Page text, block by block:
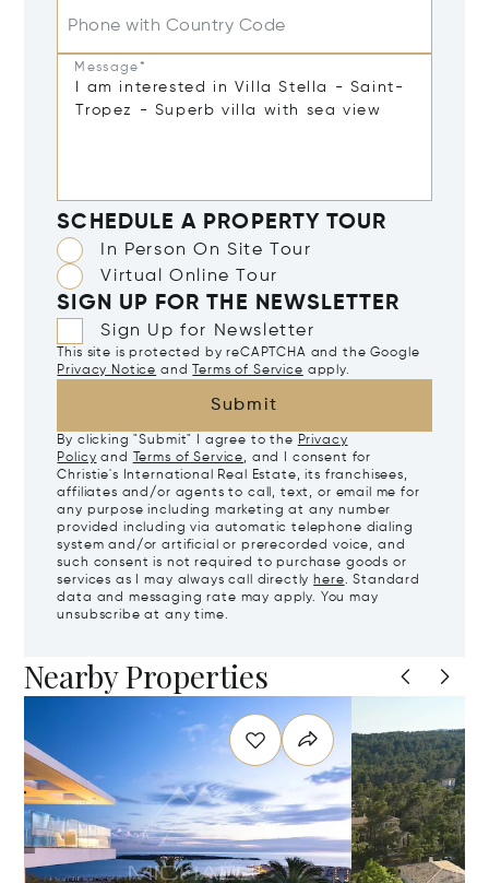
Phone with Country Code
Message*
SCHEDULE A PROPERTY TOUR
In Person On Site Tour
Virtual Online Tour
SIGN UP FOR THE NEWSLETTER
Sign Up for Newsletter
This site is protected by reCAPTCHA and the Google
Privacy Notice and Terms of Service apply.
Submit
By clicking "Submit" I agree to the Privacy
Policy and Terms of Service, and I consent for
Christie's International Real Estate, its franchisees,
affiliates and/or agents to call, text, or email me for
any purpose including marketing at any number
provided including via automatic telephone dialing
system and/or artificial or prerecorded voice, and
such consent is not required to purchase goods or
services as I may always call directly here. Standard
data and messaging rate may apply. You may
unsubscribe at any time.
Nearby Properties